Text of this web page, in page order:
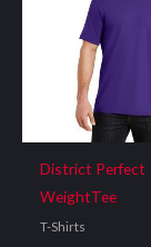
District Perfect
WeightTee
T-Shirts